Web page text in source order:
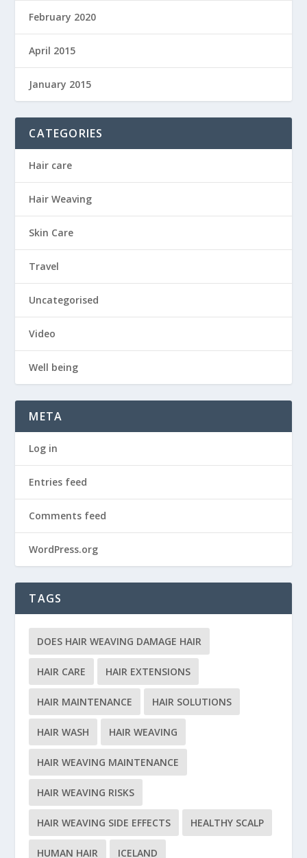
February 2020
April 2015
January 2015
CATEGORIES
Hair care
Hair Weaving
Skin Care
Travel
Uncategorised
Video
Well being
META
Log in
Entries feed
Comments feed
WordPress.org
TAGS
DOES HAIR WEAVING DAMAGE HAIR
HAIR CARE HAIR EXTENSIONS
HAIR MAINTENANCE HAIR SOLUTIONS
HAIR WASH HAIR WEAVING
HAIR WEAVING MAINTENANCE
HAIR WEAVING RISKS
HAIR WEAVING SIDE EFFECTS HEALTHY SCALP
HUMAN HAIR ICELAND